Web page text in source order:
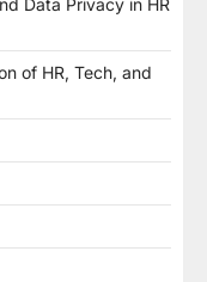
Data Privacy in HR
of HR, Tech, and